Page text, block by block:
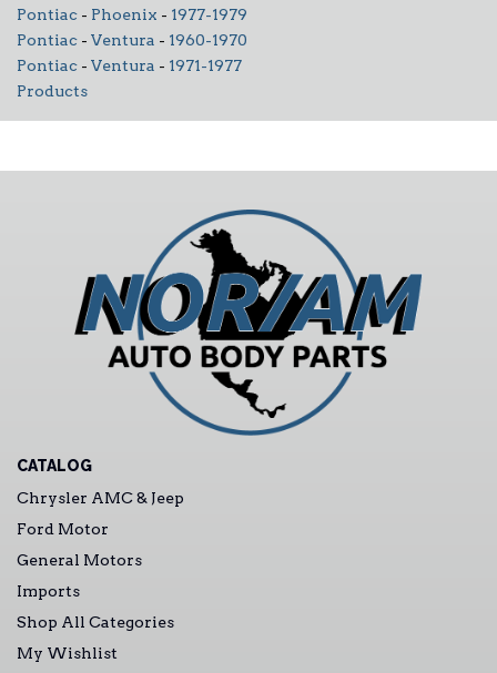
Pontiac - Phoenix - 1977-1979
Pontiac - Ventura - 1960-1970
Pontiac - Ventura - 1971-1977
Products
CATALOG
Chrysler AMC & Jeep
Ford Motor
General Motors
Imports
Shop All Categories
My Wishlist